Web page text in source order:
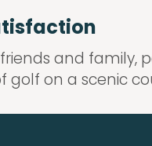
and family,
golf on a scenic